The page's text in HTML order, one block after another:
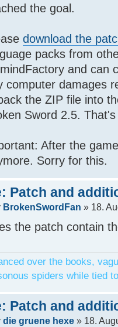
the goal.
download the
packs from
and can
computer damages
the ZIP file into
Sword 2.5.
After the
Sorry for this.
Patch and
BrokenSwordFan » 18.
the patch contain
over the books,
spiders while tied
Patch and
die gruene hexe » 18.